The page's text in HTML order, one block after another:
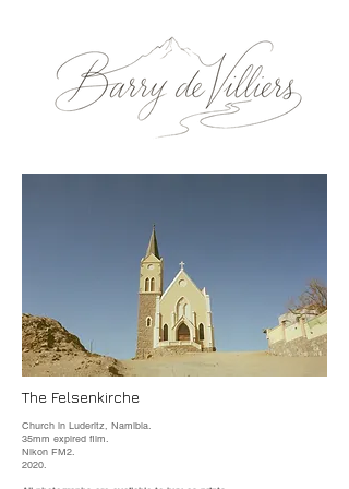
The Felsenkirche
Church in Luderitz, Namibia.
35mm expired film.
Nikon FM2.
2020.